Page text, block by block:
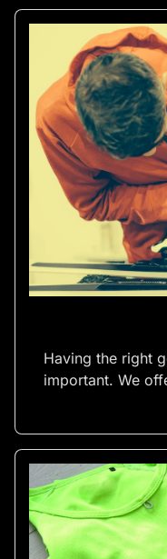
Having the right
important. We